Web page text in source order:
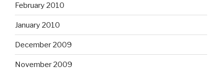
February 2010
January 2010
December 2009
November 2009